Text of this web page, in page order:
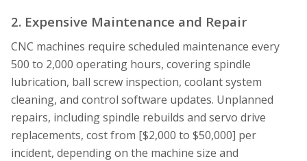
2. Expensive Maintenance and Repair
CNC machines require scheduled maintenance every
500 to 2,000 operating hours, covering spindle
lubrication, ball screw inspection, coolant system
cleaning, and control software updates. Unplanned
repairs, including spindle rebuilds and servo drive
replacements, cost from [$2,000 to $50,000] per
incident, depending on the machine size and